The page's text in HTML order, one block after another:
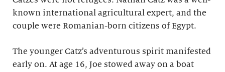
known international agricultural expert, and the
couple were Romanian-born citizens of Egypt.
The younger Catz’s adventurous spirit manifested
early on. At age 16, Joe stowed away on a boat